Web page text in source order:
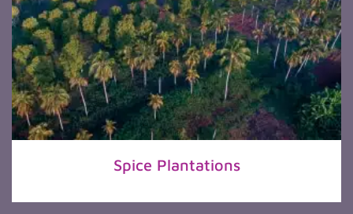
Spice Plantations